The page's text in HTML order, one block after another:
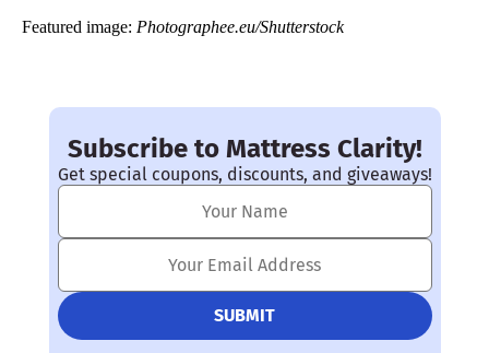
Featured image: Photographee.eu/Shutterstock
Subscribe to Mattress Clarity!
Get special coupons, discounts, and giveaways!